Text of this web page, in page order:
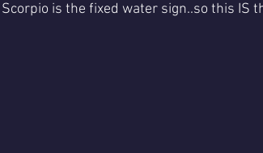
Scorpio is the fixed water sign..so this IS